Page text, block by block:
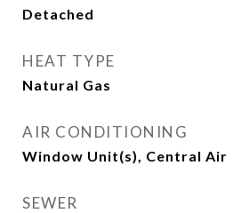
Detached
HEAT TYPE
Natural Gas
AIR CONDITIONING
Window Unit(s), Central Air
SEWER